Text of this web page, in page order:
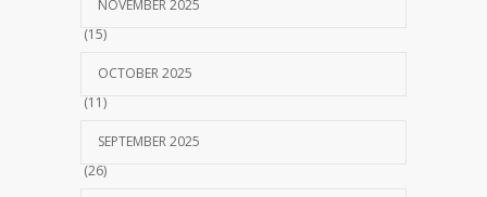
NOVEMBER 2025
(15)
OCTOBER 2025
(11)
SEPTEMBER 2025
(26)